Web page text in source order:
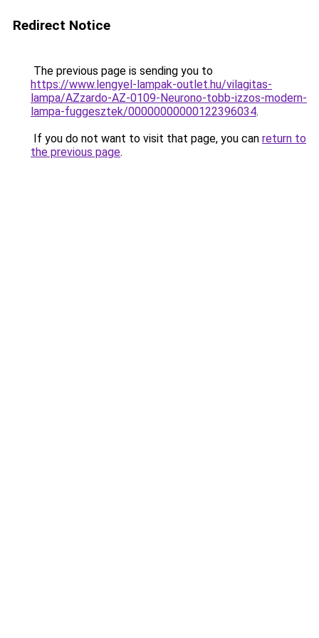
Redirect Notice
The previous page is sending you to
https://www.lengyel-lampak-outlet.hu/vilagitas-
lampa/AZzardo-AZ-0109-Neurono-tobb-izzos-modern-
lampa-fuggesztek/00000000000122396034.
If you do not want to visit that page, you can return to
the previous page.